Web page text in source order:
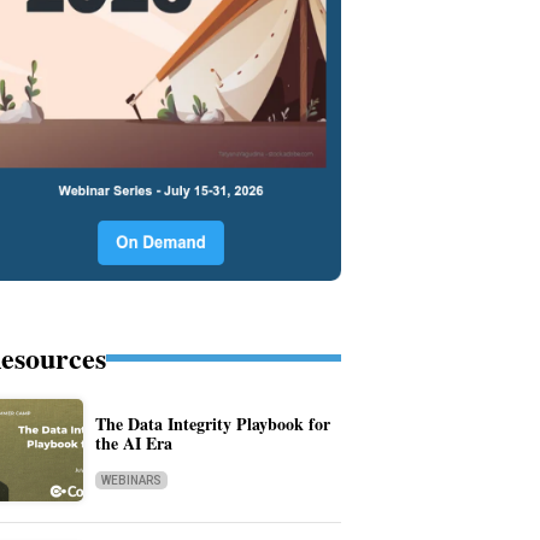
The Data Integrity Playbook for
the AI Era
WEBINARS